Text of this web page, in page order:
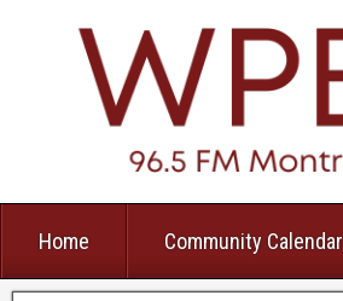
Home Community Calendar